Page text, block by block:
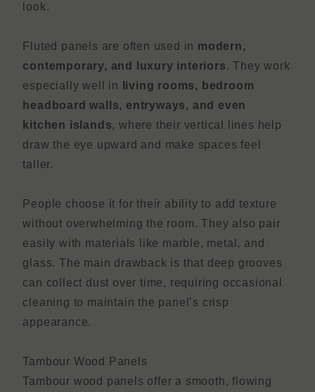
look.
Fluted panels are often used in modern,
contemporary, and luxury interiors. They work
especially well in
living rooms, bedroom
headboard walls, entryways, and even
kitchen islands, where their vertical lines help
draw the eye upward and make spaces feel
taller.
People choose it for their ability to add texture
without overwhelming the room. They also pair
easily with materials like marble, metal, and
glass. The main drawback is that deep grooves
can collect dust over time, requiring occasional
cleaning to maintain the panel’s crisp
appearance.
Tambour Wood Panels
Tambour wood panels offer a smooth, flowing